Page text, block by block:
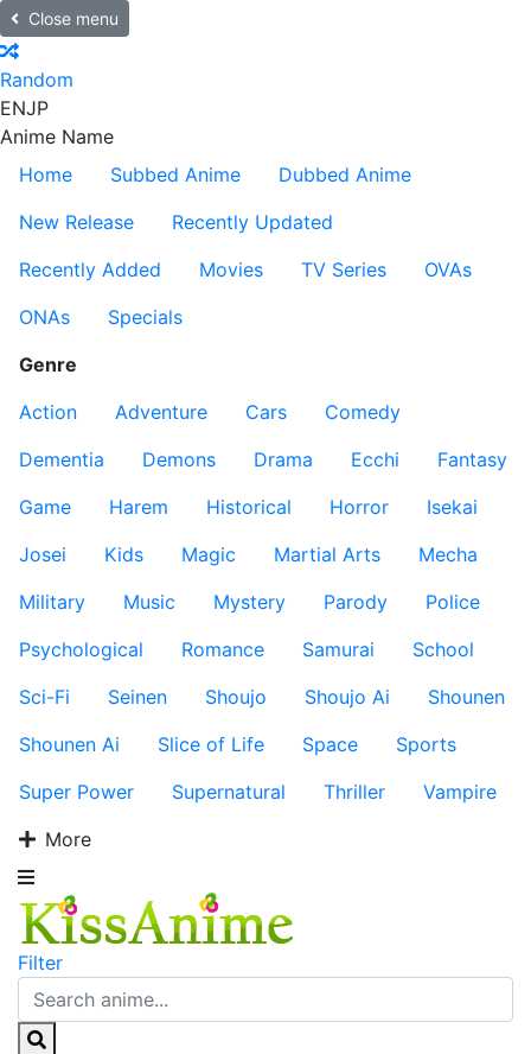
Close menu
Random
ENJP
Anime Name
Home
Subbed Anime
Dubbed Anime
New Release
Recently Updated
Recently Added
Movies TV Series
OVAs
ONAs
Specials
Genre
Action
Adventure Cars
Comedy
Dementia
Demons Drama Ecchi
Fantasy
Game
Harem Historical Horror
Isekai
Josei
Kids Magic Martial Arts
Mecha
Military
Music Mystery Parody
Police
Psychological
Romance Samurai
School
Sci-Fi
Seinen Shoujo Shoujo Ai
Shounen
Shounen Ai
Slice of Life Space
Sports
Super Power
Supernatural Thriller
Vampire
More
Filter